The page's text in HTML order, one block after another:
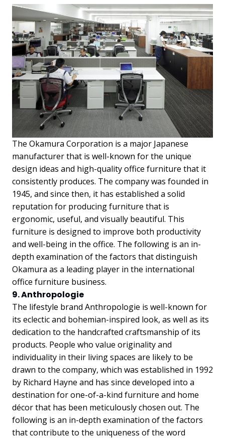
The Okamura Corporation is a major Japanese
manufacturer that is well-known for the unique
design ideas and high-quality office furniture that it
consistently produces. The company was founded in
1945, and since then, it has established a solid
reputation for producing furniture that is
ergonomic, useful, and visually beautiful. This
furniture is designed to improve both productivity
and well-being in the office. The following is an in-
depth examination of the factors that distinguish
Okamura as a leading player in the international
office furniture business.
9. Anthropologie
The lifestyle brand Anthropologie is well-known for
its eclectic and bohemian-inspired look, as well as its
dedication to the handcrafted craftsmanship of its
products. People who value originality and
individuality in their living spaces are likely to be
drawn to the company, which was established in 1992
by Richard Hayne and has since developed into a
destination for one-of-a-kind furniture and home
décor that has been meticulously chosen out. The
following is an in-depth examination of the factors
that contribute to the uniqueness of the word